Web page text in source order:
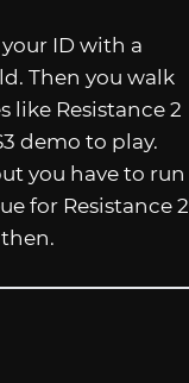
ID with a
Then you walk
like Resistance 2
demo to play.
you have to run
for Resistance 2